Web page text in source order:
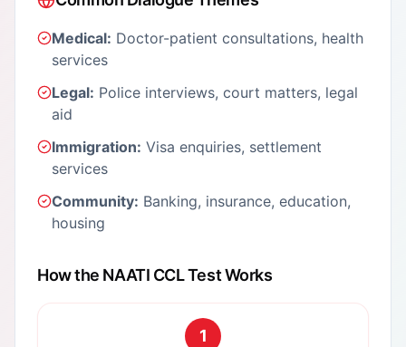
Medical: Doctor-patient consultations, health
services
Legal: Police interviews, court matters, legal
aid
Immigration: Visa enquiries, settlement
services
Community: Banking, insurance, education,
housing
How the NAATI CCL Test Works
1